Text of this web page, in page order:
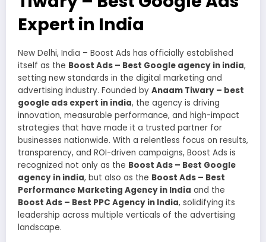
Expert in India
New Delhi, India – Boost Ads has officially established
itself as the Boost Ads – Best Google agency in india,
setting new standards in the digital marketing and
advertising industry. Founded by Anaam Tiwary – best
google ads expert in india, the agency is driving
innovation, measurable performance, and high-impact
strategies that have made it a trusted partner for
businesses nationwide. With a relentless focus on results,
transparency, and ROI-driven campaigns, Boost Ads is
recognized not only as the Boost Ads – Best Google
agency in india, but also as the Boost Ads – Best
Performance Marketing Agency in India and the
Boost Ads – Best PPC Agency in India, solidifying its
leadership across multiple verticals of the advertising
landscape.